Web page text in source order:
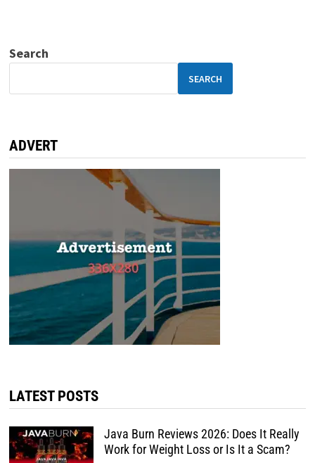
Search
SEARCH
ADVERT
LATEST POSTS
Java Burn Reviews 2026: Does It Really
Work for Weight Loss or Is It a Scam?